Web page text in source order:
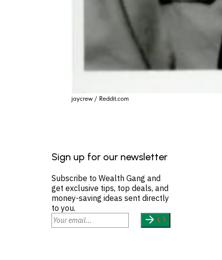
jaycrew / Reddit.com
Sign up for our newsletter
Subscribe to Wealth Gang and
get exclusive tips, top deals, and
money-saving ideas sent directly
to you.